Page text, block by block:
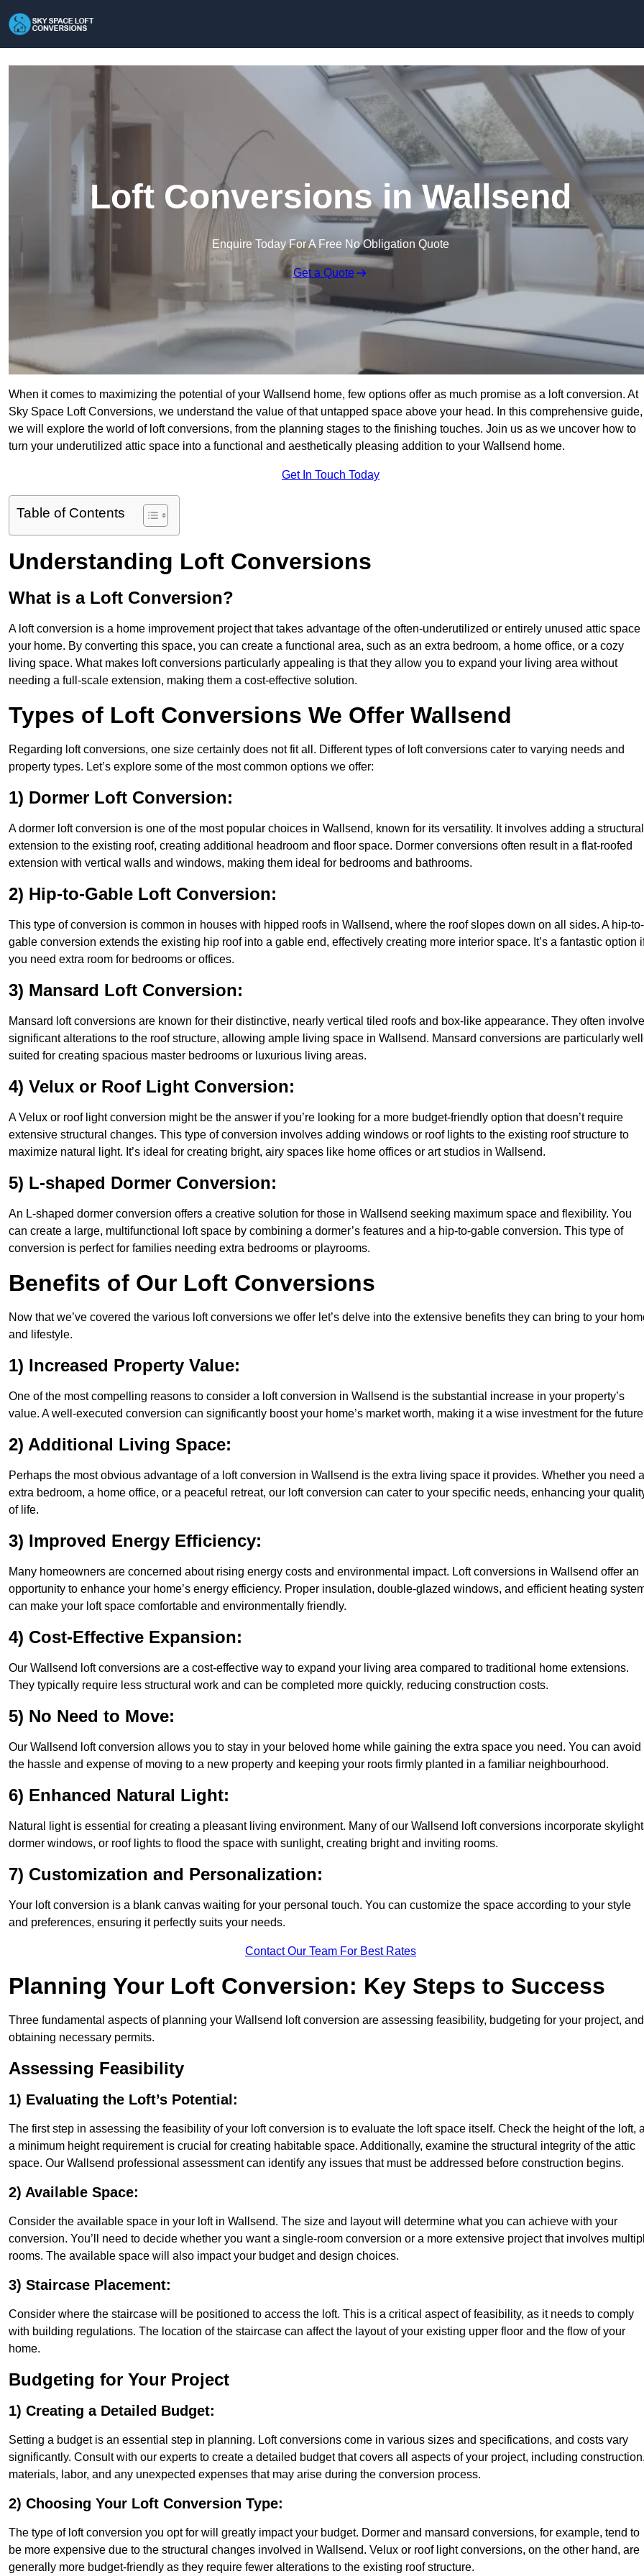
Loft Conversions in Wallsend
Enquire Today For A Free No Obligation Quote
Get a Quote
When it comes to maximizing the potential of your Wallsend home, few options offer as much promise as a loft conversion. At
Sky Space Loft Conversions, we understand the value of that untapped space above your head. In this comprehensive guide,
we will explore the world of loft conversions, from the planning stages to the finishing touches. Join us as we uncover how to
turn your underutilized attic space into a functional and aesthetically pleasing addition to your Wallsend home.
Get In Touch Today
Table of Contents
Understanding Loft Conversions
What is a Loft Conversion?
A loft conversion is a home improvement project that takes advantage of the often-underutilized or entirely unused attic space
your home. By converting this space, you can create a functional area, such as an extra bedroom, a home office, or a cozy
living space. What makes loft conversions particularly appealing is that they allow you to expand your living area without
needing a full-scale extension, making them a cost-effective solution.
Types of Loft Conversions We Offer Wallsend
Regarding loft conversions, one size certainly does not fit all. Different types of loft conversions cater to varying needs and
property types. Let’s explore some of the most common options we offer:
1) Dormer Loft Conversion:
A dormer loft conversion is one of the most popular choices in Wallsend, known for its versatility. It involves adding a structural
extension to the existing roof, creating additional headroom and floor space. Dormer conversions often result in a flat-roofed
extension with vertical walls and windows, making them ideal for bedrooms and bathrooms.
2) Hip-to-Gable Loft Conversion:
This type of conversion is common in houses with hipped roofs in Wallsend, where the roof slopes down on all sides. A hip-to-
gable conversion extends the existing hip roof into a gable end, effectively creating more interior space. It’s a fantastic option
you need extra room for bedrooms or offices.
3) Mansard Loft Conversion:
Mansard loft conversions are known for their distinctive, nearly vertical tiled roofs and box-like appearance. They often involve
significant alterations to the roof structure, allowing ample living space in Wallsend. Mansard conversions are particularly
suited for creating spacious master bedrooms or luxurious living areas.
4) Velux or Roof Light Conversion:
A Velux or roof light conversion might be the answer if you’re looking for a more budget-friendly option that doesn’t require
extensive structural changes. This type of conversion involves adding windows or roof lights to the existing roof structure to
maximize natural light. It’s ideal for creating bright, airy spaces like home offices or art studios in Wallsend.
5) L-shaped Dormer Conversion:
An L-shaped dormer conversion offers a creative solution for those in Wallsend seeking maximum space and flexibility. You
can create a large, multifunctional loft space by combining a dormer’s features and a hip-to-gable conversion. This type of
conversion is perfect for families needing extra bedrooms or playrooms.
Benefits of Our Loft Conversions
Now that we’ve covered the various loft conversions we offer let’s delve into the extensive benefits they can bring to your
and lifestyle.
1) Increased Property Value:
One of the most compelling reasons to consider a loft conversion in Wallsend is the substantial increase in your property’s
value. A well-executed conversion can significantly boost your home’s market worth, making it a wise investment for the
2) Additional Living Space:
Perhaps the most obvious advantage of a loft conversion in Wallsend is the extra living space it provides. Whether you need
extra bedroom, a home office, or a peaceful retreat, our loft conversion can cater to your specific needs, enhancing your
of life.
3) Improved Energy Efficiency:
Many homeowners are concerned about rising energy costs and environmental impact. Loft conversions in Wallsend offer an
opportunity to enhance your home’s energy efficiency. Proper insulation, double-glazed windows, and efficient heating
can make your loft space comfortable and environmentally friendly.
4) Cost-Effective Expansion:
Our Wallsend loft conversions are a cost-effective way to expand your living area compared to traditional home extensions.
They typically require less structural work and can be completed more quickly, reducing construction costs.
5) No Need to Move:
Our Wallsend loft conversion allows you to stay in your beloved home while gaining the extra space you need. You can avoid
the hassle and expense of moving to a new property and keeping your roots firmly planted in a familiar neighbourhood.
6) Enhanced Natural Light:
Natural light is essential for creating a pleasant living environment. Many of our Wallsend loft conversions incorporate
dormer windows, or roof lights to flood the space with sunlight, creating bright and inviting rooms.
7) Customization and Personalization:
Your loft conversion is a blank canvas waiting for your personal touch. You can customize the space according to your style
and preferences, ensuring it perfectly suits your needs.
Contact Our Team For Best Rates
Planning Your Loft Conversion: Key Steps to Success
Three fundamental aspects of planning your Wallsend loft conversion are assessing feasibility, budgeting for your project, and
obtaining necessary permits.
Assessing Feasibility
1) Evaluating the Loft’s Potential:
The first step in assessing the feasibility of your loft conversion is to evaluate the loft space itself. Check the height of the loft,
a minimum height requirement is crucial for creating habitable space. Additionally, examine the structural integrity of the attic
space. Our Wallsend professional assessment can identify any issues that must be addressed before construction begins.
2) Available Space:
Consider the available space in your loft in Wallsend. The size and layout will determine what you can achieve with your
conversion. You’ll need to decide whether you want a single-room conversion or a more extensive project that involves
rooms. The available space will also impact your budget and design choices.
3) Staircase Placement:
Consider where the staircase will be positioned to access the loft. This is a critical aspect of feasibility, as it needs to comply
with building regulations. The location of the staircase can affect the layout of your existing upper floor and the flow of your
home.
Budgeting for Your Project
1) Creating a Detailed Budget:
Setting a budget is an essential step in planning. Loft conversions come in various sizes and specifications, and costs vary
significantly. Consult with our experts to create a detailed budget that covers all aspects of your project, including
materials, labor, and any unexpected expenses that may arise during the conversion process.
2) Choosing Your Loft Conversion Type:
The type of loft conversion you opt for will greatly impact your budget. Dormer and mansard conversions, for example, tend to
be more expensive due to the structural changes involved in Wallsend. Velux or roof light conversions, on the other hand, are
generally more budget-friendly as they require fewer alterations to the existing roof structure.